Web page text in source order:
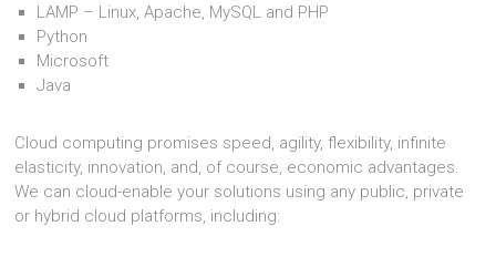
LAMP – Linux, Apache, MySQL and PHP
Python
Microsoft
Java
Cloud computing promises speed, agility, flexibility, infinite
elasticity, innovation, and, of course, economic advantages.
We can cloud-enable your solutions using any public, private
or hybrid cloud platforms, including: